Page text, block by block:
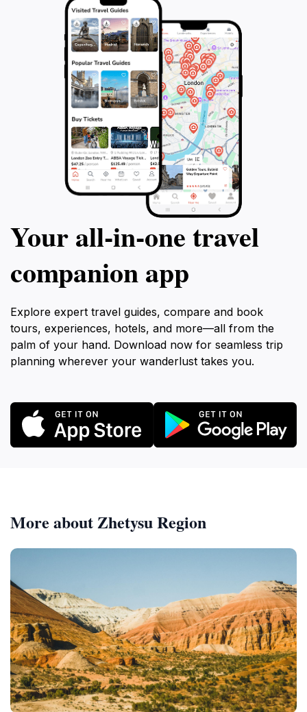
Your all‑in‑one travel
companion app
Explore expert travel guides, compare and book
tours, experiences, hotels, and more—all from the
palm of your hand. Download now for seamless trip
planning wherever your wanderlust takes you.
More about Zhetysu Region